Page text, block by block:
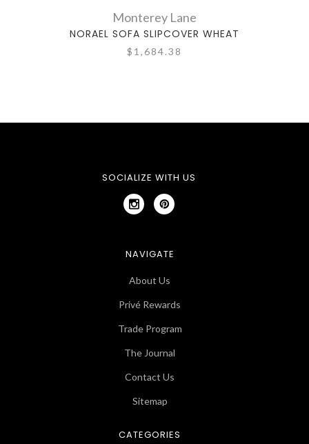
Monterey Lane
NORAEL SOFA SLIPCOVER WHEAT
$1,684.38
SOCIALIZE WITH US
NAVIGATE
About Us
Privé Rewards
Trade Program
The Journal
Contact Us
Sitemap
CATEGORIES